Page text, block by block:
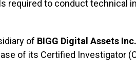
required to conduct technical
of BIGG Digital Assets Inc.
of its Certified Investigator